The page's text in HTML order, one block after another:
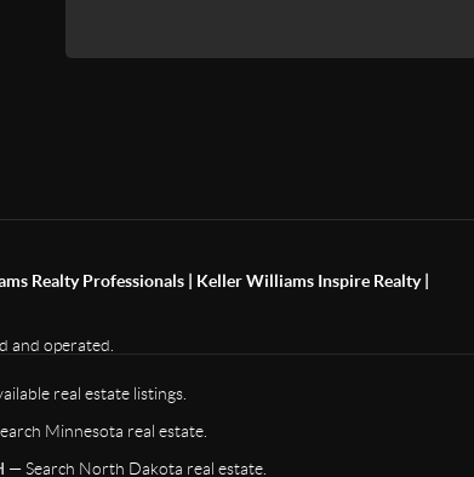
Realty Professionals | Keller Williams Inspire Realty |
and operated.
real estate listings.
Minnesota real estate.
— Search North Dakota real estate.